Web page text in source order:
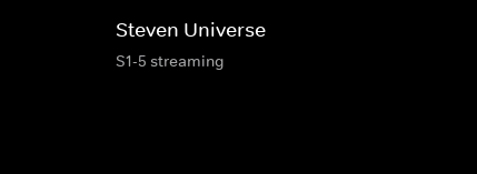
Steven Universe
S1-5 streaming